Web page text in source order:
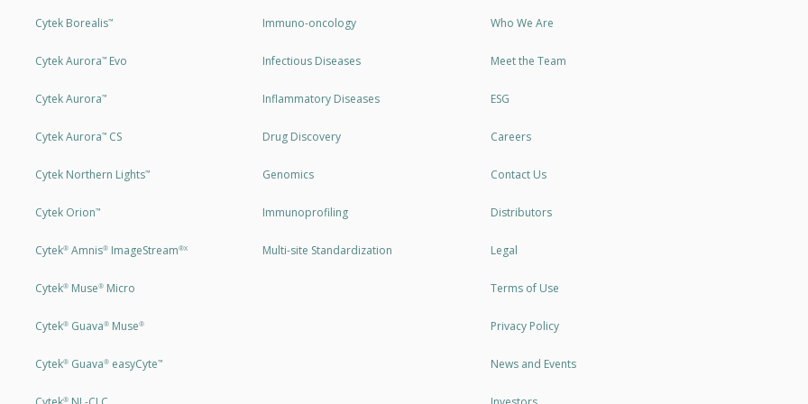
Cytek Borealis™
Cytek Aurora™Evo
Cytek Aurora™
Cytek Aurora™CS
Cytek Northern Lights™
Cytek Orion™
Cytek®Amnis®ImageStream®X
Cytek®Muse®Micro
Cytek®Guava®Muse®
Cytek®Guava®easyCyte™
®
Immuno-oncology
Infectious Diseases
Inflammatory Diseases
Drug Discovery
Genomics
Immunoprofiling
Multi-site Standardization
Who We Are
Meet the Team
ESG
Careers
Contact Us
Distributors
Legal
Terms of Use
Privacy Policy
News and Events